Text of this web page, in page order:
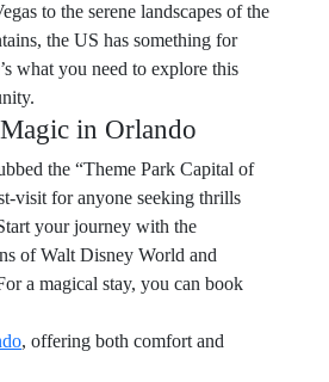
to the serene landscapes of the
the US has something for
what you need to explore this
in Orlando
the “Theme Park Capital of
visit for anyone seeking thrills
your journey with the
of Walt Disney World and
a magical stay, you can book
, offering both comfort and